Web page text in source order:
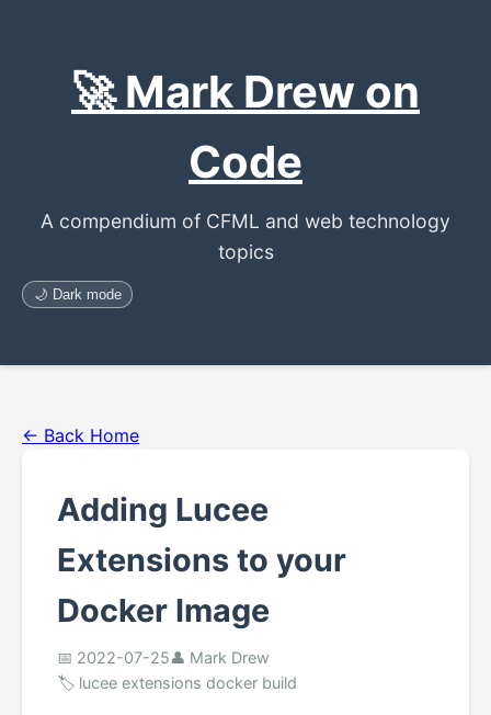
🚀 Mark Drew on
Code
A compendium of CFML and web technology
topics
🌙 Dark mode
← Back Home
Adding Lucee
Extensions to your
Docker Image
📅 2022-07-25👤 Mark Drew
🏷️ lucee extensions docker build